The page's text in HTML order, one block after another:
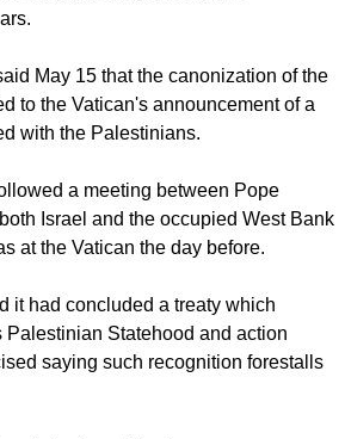
the region.
from the Holy Land since
May 15 that the canonization of the
to the Vatican's announcement of a
a meeting between Pope
Israel and the occupied West Bank
at the Vatican the day before.